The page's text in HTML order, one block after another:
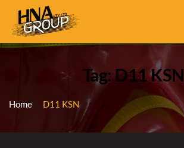
Tag: D11 KSN
Home D11 KSN